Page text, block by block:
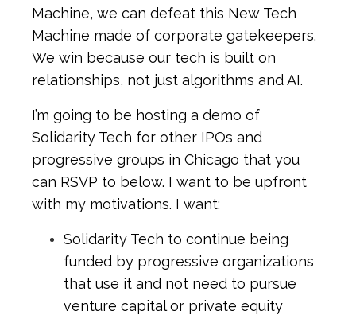
Machine, we can defeat this New Tech
Machine made of corporate gatekeepers.
We win because our tech is built on
relationships, not just algorithms and AI.
I’m going to be hosting a demo of
Solidarity Tech for other IPOs and
progressive groups in Chicago that you
can RSVP to below. I want to be upfront
with my motivations. I want:
Solidarity Tech to continue being
funded by progressive organizations
that use it and not need to pursue
venture capital or private equity